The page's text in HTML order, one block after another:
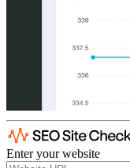
Enter your website